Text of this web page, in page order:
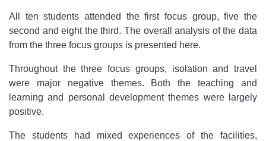
All ten students attended the first focus group, five the
second and eight the third. The overall analysis of the data
from the three focus groups is presented here.
Throughout the three focus groups, isolation and travel
were major negative themes. Both the teaching and
learning and personal development themes were largely
positive.
The students had mixed experiences of the facilities,